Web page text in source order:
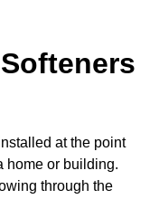
at the point
home or building.
through the